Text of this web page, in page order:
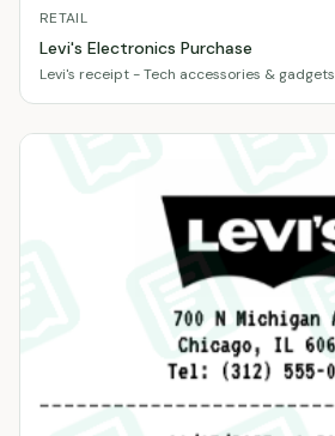
RETAIL
Levi's Electronics Purchase
Levi's receipt - Tech accessories & gadgets